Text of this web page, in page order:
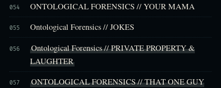
054 ONTOLOGICAL FORENSICS // YOUR MAMA
055 Ontological Forensics // JOKES
056
Ontological Forensics // PRIVATE PROPERTY &
LAUGHTER
057
ONTOLOGICAL FORENSICS // THAT ONE GUY